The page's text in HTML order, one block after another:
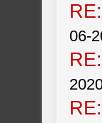
06-